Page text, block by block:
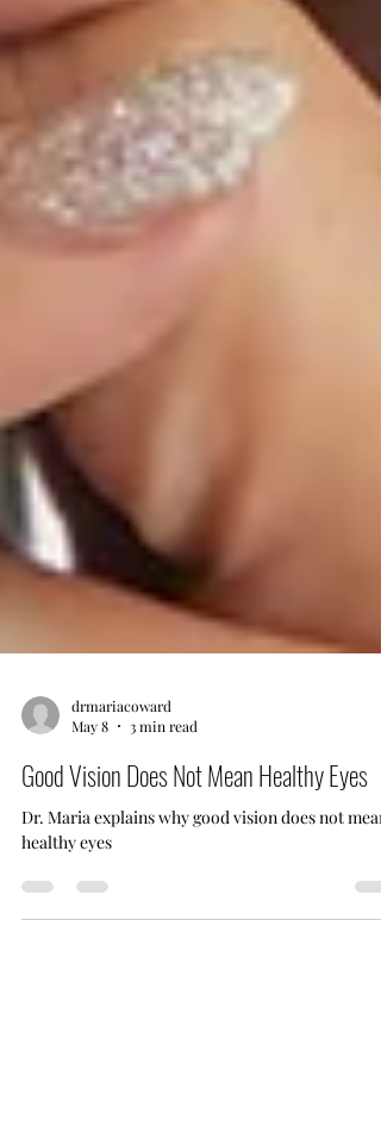
May 8
3 min read
Good Vision Does Not Mean Healthy Eyes
Dr. Maria explains why good vision does not mean
healthy eyes